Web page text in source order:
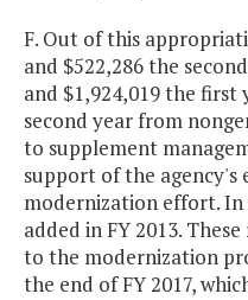
F. Out of this
and $522,286 the
and $1,924,019 the first
second year from
to supplement
support of the agency's
modernization effort.
added in FY 2013.
to the modernization
the end of FY 2017,